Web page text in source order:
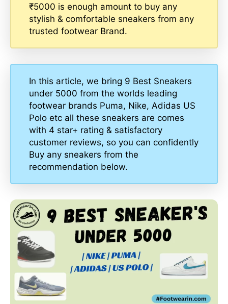
₹5000 is enough amount to buy any
stylish & comfortable sneakers from any
trusted footwear Brand.
In this article, we bring 9 Best Sneakers
under 5000 from the worlds leading
footwear brands Puma, Nike, Adidas US
Polo etc all these sneakers are comes
with 4 star+ rating & satisfactory
customer reviews, so you can confidently
Buy any sneakers from the
recommendation below.